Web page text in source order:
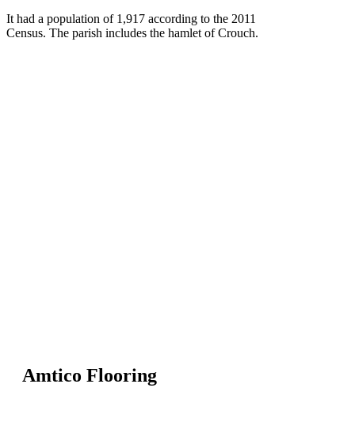
It had a population of 1,917 according to the 2011
Census. The parish includes the hamlet of Crouch.
Amtico Flooring